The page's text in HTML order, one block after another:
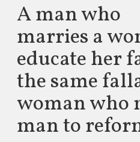
A man who
marries a
educate her
the same
woman who
man to